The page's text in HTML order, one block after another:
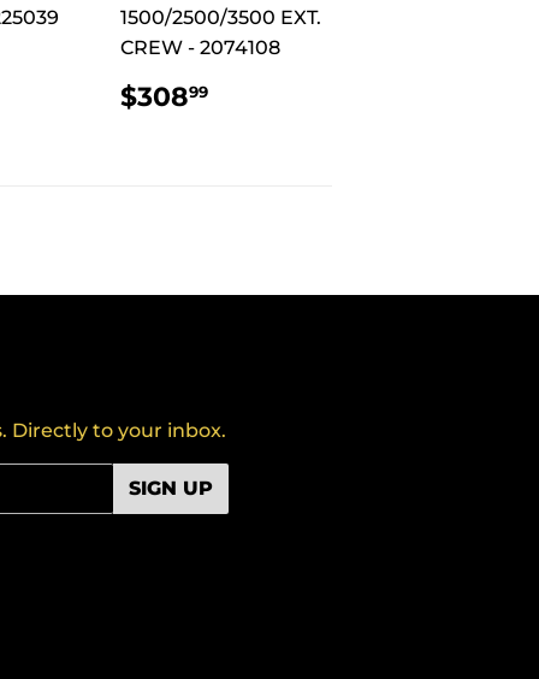
1500/2500/3500 EXT.
CREW - 2074108
REGULAR
PRICE
$30899
Directly to your inbox.
SIGN UP